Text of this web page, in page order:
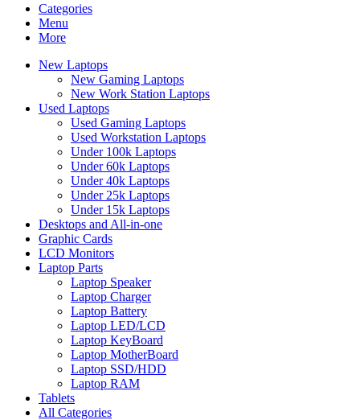
Categories
Menu
More
New Laptops
New Gaming Laptops
New Work Station Laptops
Used Laptops
Used Gaming Laptops
Used Workstation Laptops
Under 100k Laptops
Under 60k Laptops
Under 40k Laptops
Under 25k Laptops
Under 15k Laptops
Desktops and All-in-one
Graphic Cards
LCD Monitors
Laptop Parts
Laptop Speaker
Laptop Charger
Laptop Battery
Laptop LED/LCD
Laptop KeyBoard
Laptop MotherBoard
Laptop SSD/HDD
Laptop RAM
Tablets
All Categories